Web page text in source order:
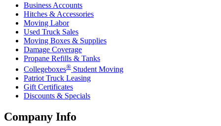
Business Accounts
Hitches & Accessories
Moving Labor
Used Truck Sales
Moving Boxes & Supplies
Damage Coverage
Propane Refills & Tanks
Collegeboxes® Student Moving
Patriot Truck Leasing
Gift Certificates
Discounts & Specials
Company Info